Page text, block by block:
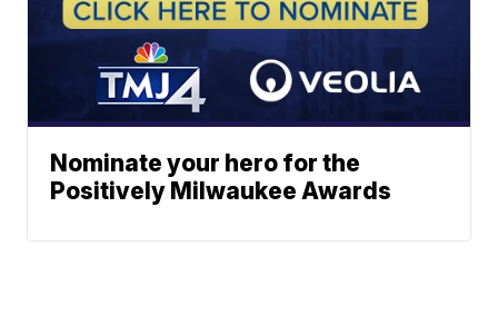
Nominate your hero for the
Positively Milwaukee Awards